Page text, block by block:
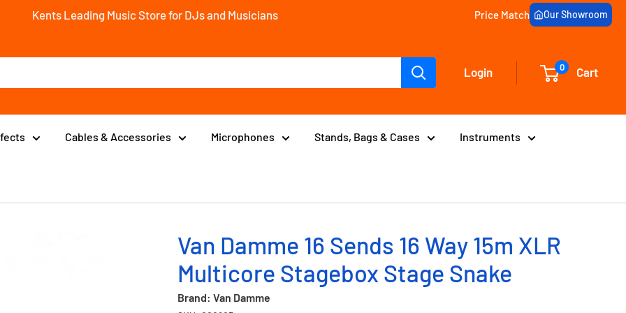
Kents Leading Music Store for DJs and Musicians Price Match Our Showroom
Login 0 Cart
Cables & Accessories Microphones Stands, Bags & Cases Instruments
Van Damme 16 Sends 16 Way 15m XLR
Multicore Stagebox Stage Snake
Brand: Van Damme